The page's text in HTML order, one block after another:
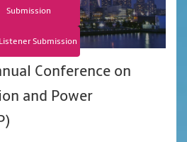
Submission
Listener Submission
Conference on
and Power